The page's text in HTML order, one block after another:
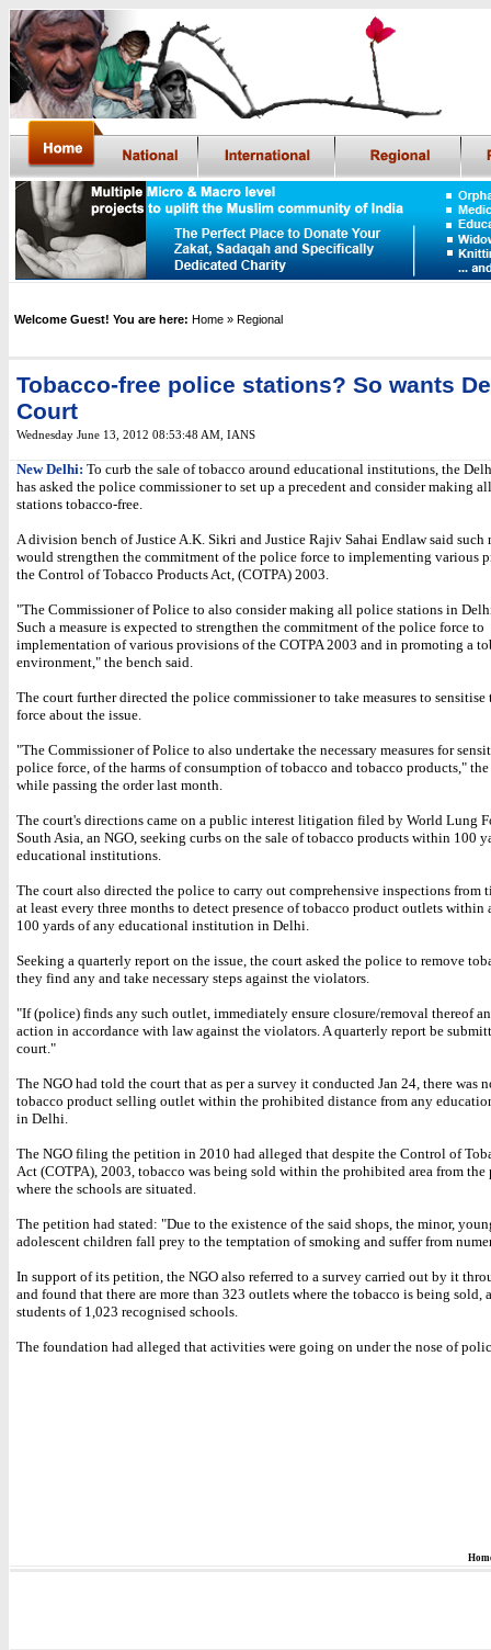
Welcome Guest! You are here: Home » Regional
Tobacco-free police stations? So wants
Court
Wednesday June 13, 2012 08:53:48 AM , IANS
New Delhi: To curb the sale of tobacco around educational institutions, the
has asked the police commissioner to set up a precedent and consider making
stations tobacco-free.
A division bench of Justice A.K. Sikri and Justice Rajiv Sahai Endlaw said such
would strengthen the commitment of the police force to implementing various
the Control of Tobacco Products Act, (COTPA) 2003.
"The Commissioner of Police to also consider making all police stations in
Such a measure is expected to strengthen the commitment of the police force to
implementation of various provisions of the COTPA 2003 and in promoting a
environment," the bench said.
The court further directed the police commissioner to take measures to
force about the issue.
"The Commissioner of Police to also undertake the necessary measures for
police force, of the harms of consumption of tobacco and tobacco products,"
while passing the order last month.
The court's directions came on a public interest litigation filed by World Lung
South Asia, an NGO, seeking curbs on the sale of tobacco products within 100
educational institutions.
The court also directed the police to carry out comprehensive inspections from
at least every three months to detect presence of tobacco product outlets within
100 yards of any educational institution in Delhi.
Seeking a quarterly report on the issue, the court asked the police to remove
they find any and take necessary steps against the violators.
"If (police) finds any such outlet, immediately ensure closure/removal thereof
action in accordance with law against the violators. A quarterly report be
court."
The NGO had told the court that as per a survey it conducted Jan 24, there was
tobacco product selling outlet within the prohibited distance from any
in Delhi.
The NGO filing the petition in 2010 had alleged that despite the Control of
Act (COTPA), 2003, tobacco was being sold within the prohibited area from the
where the schools are situated.
The petition had stated: "Due to the existence of the said shops, the minor,
adolescent children fall prey to the temptation of smoking and suffer from
In support of its petition, the NGO also referred to a survey carried out by it
and found that there are more than 323 outlets where the tobacco is being sold,
students of 1,023 recognised schools.
The foundation had alleged that activities were going on under the nose of